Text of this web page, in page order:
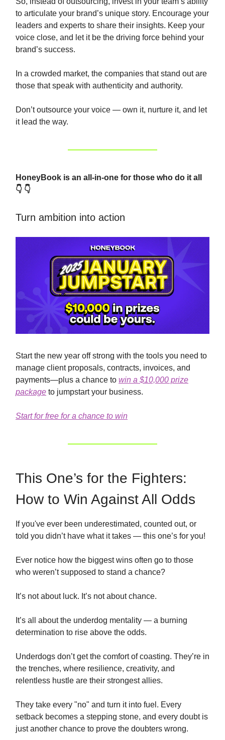
to articulate your brand’s unique story. Encourage your
leaders and experts to share their insights. Keep your
voice close, and let it be the driving force behind your
brand’s success.
In a crowded market, the companies that stand out are
those that speak with authenticity and authority.
Don’t outsource your voice — own it, nurture it, and let
it lead the way.
HoneyBook is an all-in-one for those who do it all
👇 👇
Turn ambition into action
Start the new year off strong with the tools you need to
manage client proposals, contracts, invoices, and
payments—plus a chance to win a $10,000 prize
package to jumpstart your business.
Start for free for a chance to win
This One’s for the Fighters:
How to Win Against All Odds
If you've ever been underestimated, counted out, or
told you didn’t have what it takes — this one’s for you!
Ever notice how the biggest wins often go to those
who weren’t supposed to stand a chance?
It’s not about luck. It’s not about chance.
It’s all about the underdog mentality — a burning
determination to rise above the odds.
Underdogs don’t get the comfort of coasting. They’re in
the trenches, where resilience, creativity, and
relentless hustle are their strongest allies.
They take every "no" and turn it into fuel. Every
setback becomes a stepping stone, and every doubt is
just another chance to prove the doubters wrong.